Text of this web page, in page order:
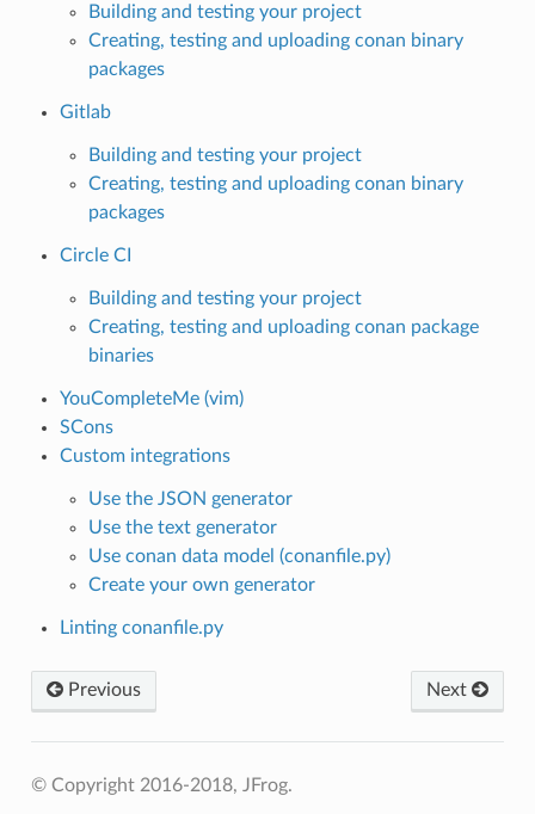
Building and testing your project
Creating, testing and uploading conan binary
packages
Gitlab
Building and testing your project
Creating, testing and uploading conan binary
packages
Circle CI
Building and testing your project
Creating, testing and uploading conan package
binaries
YouCompleteMe (vim)
SCons
Custom integrations
Use the JSON generator
Use the text generator
Use conan data model (conanfile.py)
Create your own generator
Linting conanfile.py
Previous Next
© Copyright 2016-2018, JFrog.